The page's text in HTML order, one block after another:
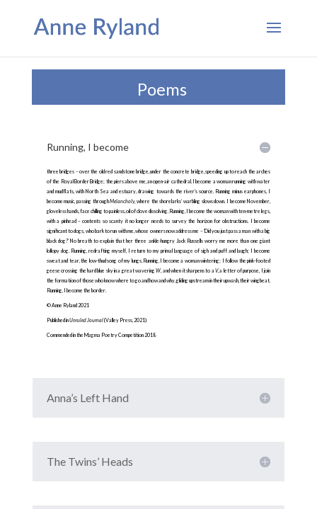
Poems
Running, I become
three bridges – over the old red sandstone bridge, under the concrete bridge, speeding up to reach the arches
of the Royal Border Bridge; the piers above me, an open-air cathedral. I become a woman running with water
and mudflats, with North Sea and estuary, drawing towards the river’s source. Running minus earphones, I
become music, passing throughMelancholy, where the shorelarks’ warbling slows down. I become November,
gloveless hands, face chilling to painless, oil of clove dissolving. Running, I become the woman with ten-metre legs,
with a pinhead – contents so scanty it no longer needs to survey the horizon for obstructions. I become
significant to dogs, who bark to run with me, whose owners now address me – ‘Did you just pass a man with a big
black dog?’ No breath to explain that her three ankle-hungry Jack Russells worry me more than one giant
lollopy dog. Running, redrafting myself, I return to my primal language of sigh and puff and laugh; I become
sweat and tear, the low-thud song of my lungs. Running, I become a woman wintering; I follow the pink-footed
geese crossing the hard blue sky in a great waveringW , and when it sharpens to aV, a letter of purpose, I join
the formation of those who know where to go and how and why, gliding upstream in their upwash, their wingbeat.
Running, I become the border.
© Anne Ryland 2021
Published inUnruled Journal(Valley Press, 2021)
Commended in the Magma Poetry Competition 2018
Anna’s Left Hand
The Twins’ Heads